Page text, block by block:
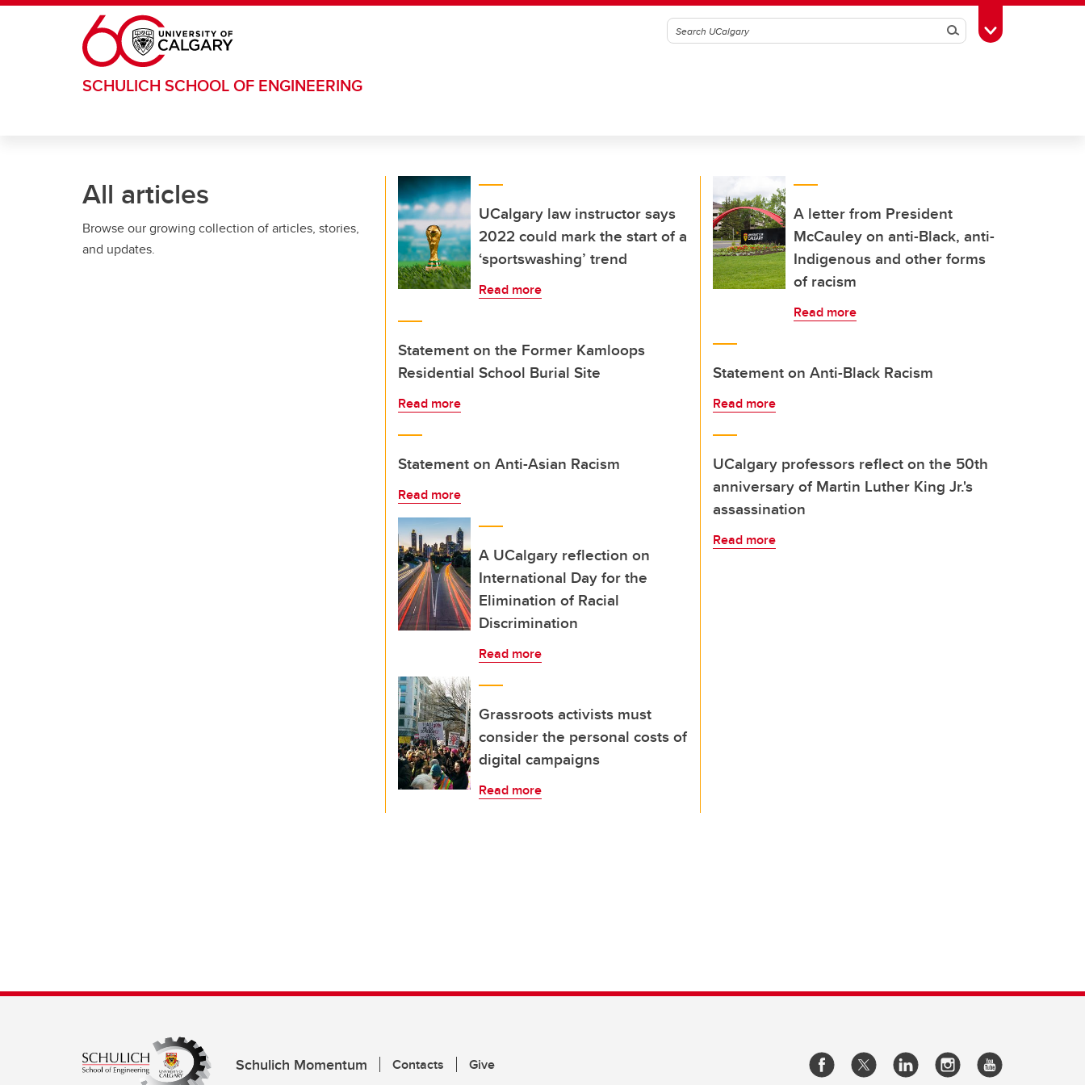
Skip to main content
SearchToggle Toolbox
SCHULICH SCHOOL OF ENGINEERING
All articles
Browse our growing collection of articles, stories,
and updates.
UCalgary law instructor says
2022 could mark the start of a
‘sportswashing’ trend
Read more
Statement on the Former Kamloops
Residential School Burial Site
Read more
Statement on Anti-Asian Racism
Read more
A UCalgary reflection on
International Day for the
Elimination of Racial
Discrimination
Read more
Grassroots activists must
consider the personal costs of
digital campaigns
Read more
A letter from President
McCauley on anti-Black, anti-
Indigenous and other forms
of racism
Read more
Statement on Anti-Black Racism
Read more
UCalgary professors reflect on the 50th
anniversary of Martin Luther King Jr.'s
assassination
Read more
Schulich Momentum Contacts Give